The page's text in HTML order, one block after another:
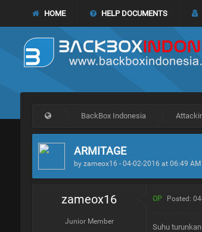
HOME HELP DOCUMENTS
BackBox Indonesia
ARMITAGE
by zameox16 - 04-02-2016 at 06:49 AM
zameox16
Junior Member
OP Posted:
Suhu